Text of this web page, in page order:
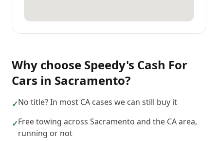
Why choose Speedy's Cash For
Cars in Sacramento?
✓No title? In most CA cases we can still buy it
✓Free towing across Sacramento and the CA area,
running or not